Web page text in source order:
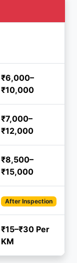
₹6,000–
₹10,000
₹7,000–
₹12,000
₹8,500–
₹15,000
After Inspection
₹15–₹30 Per
KM